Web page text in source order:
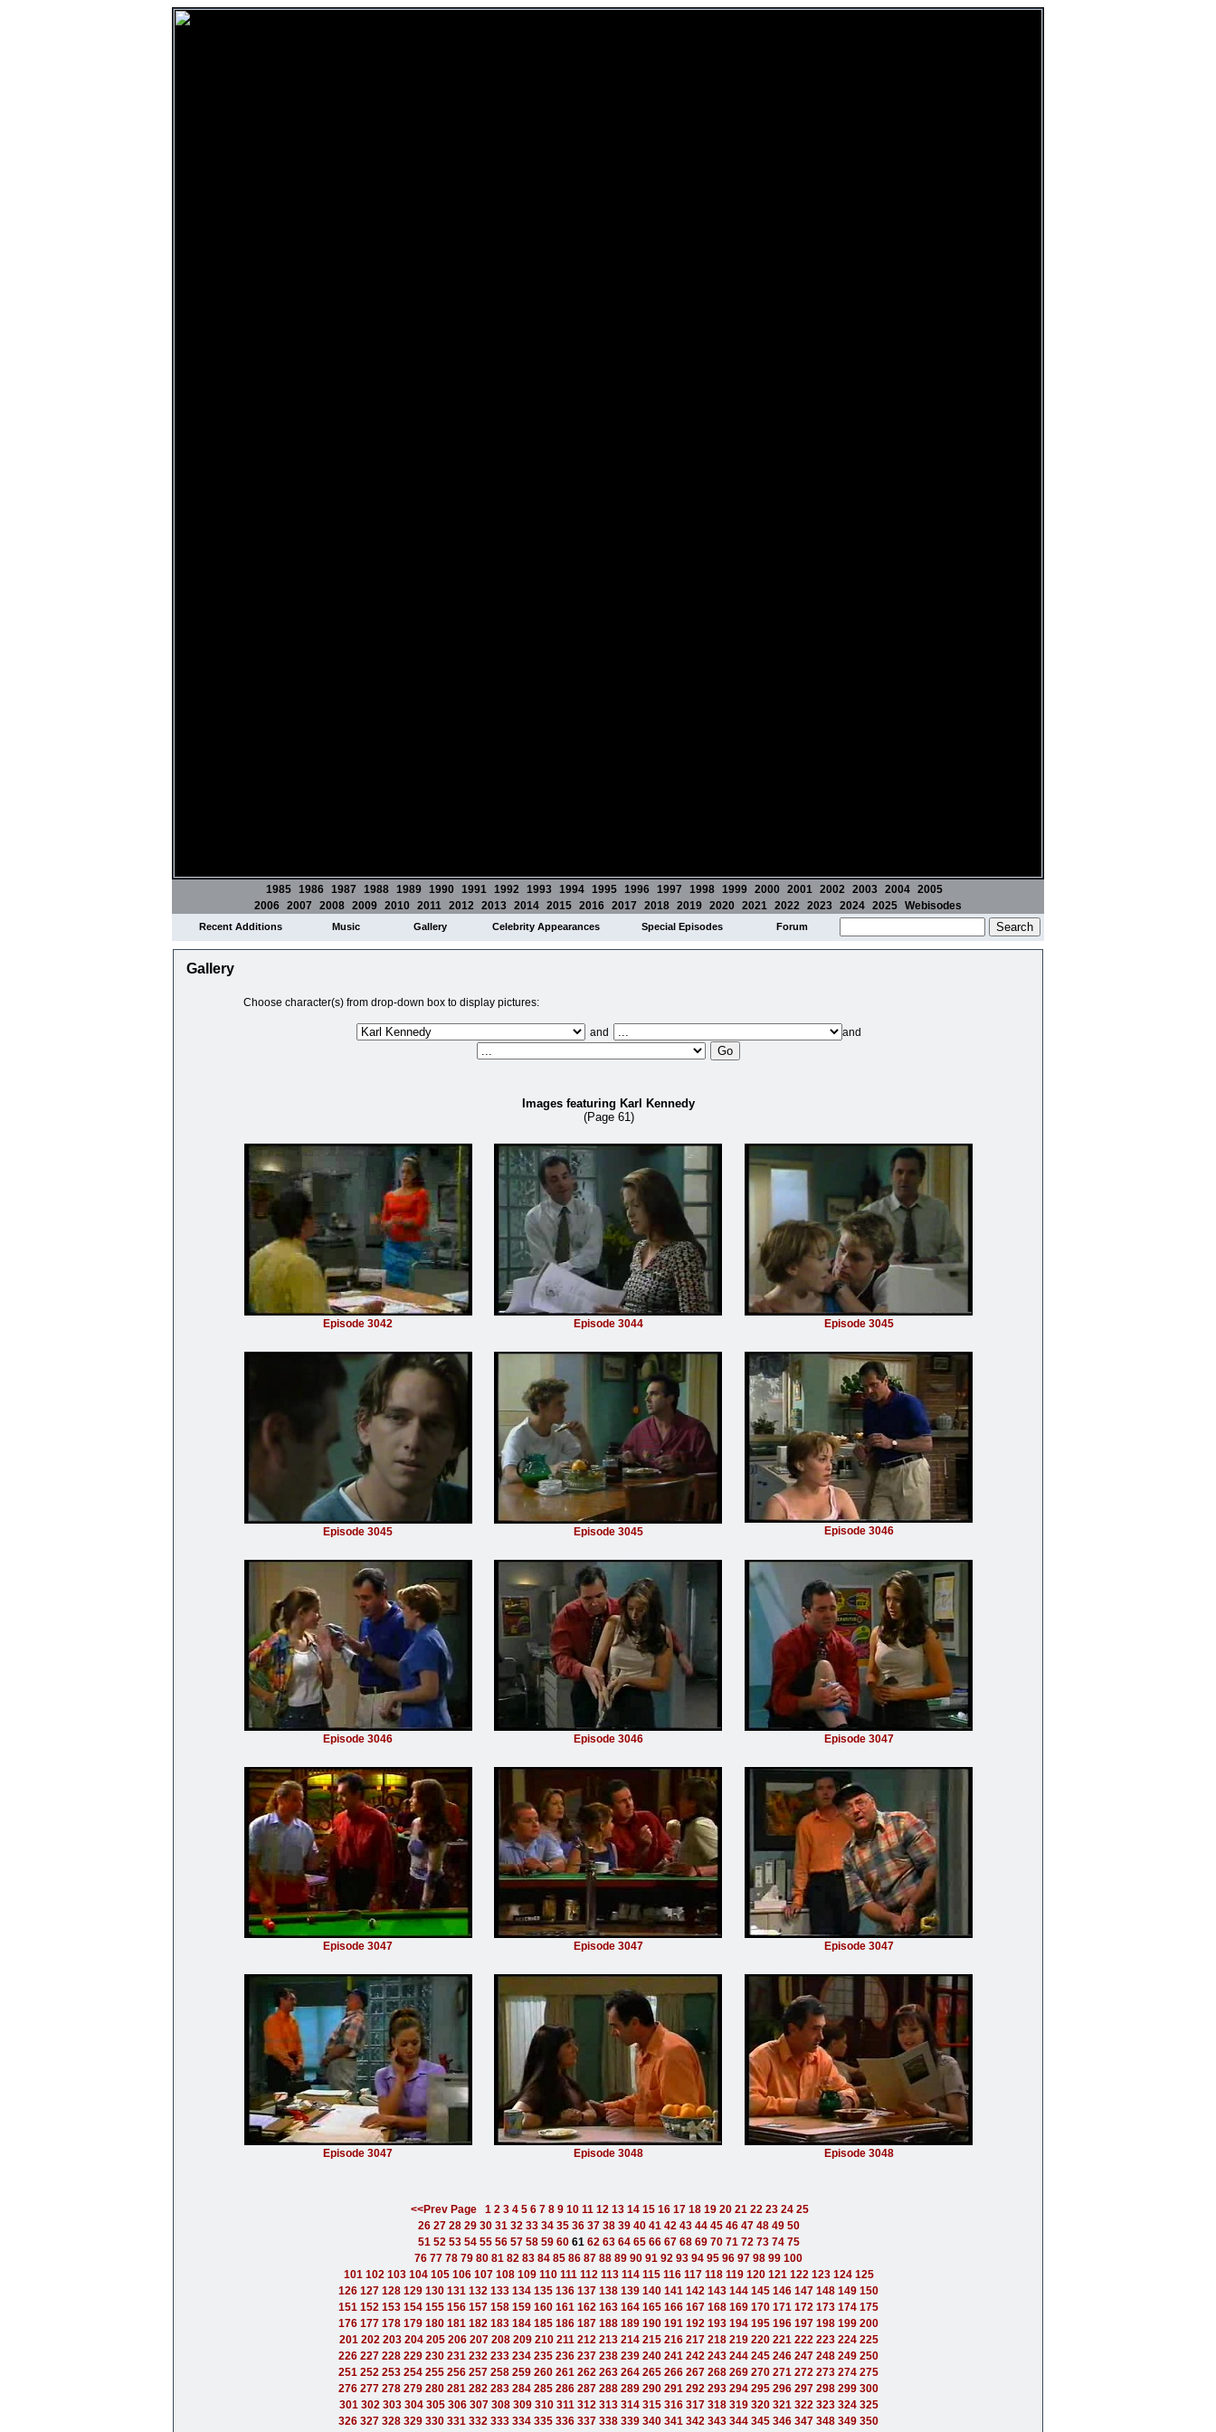
1985 1986 1987 1988 1989 1990 1991 1992 1993 1994 1995 1996 1997 1998 1999 2000 2001 2002 2003 2004 2005
2006 2007 2008 2009 2010 2011 2012 2013 2014 2015 2016 2017 2018 2019 2020 2021 2022 2023 2024 2025 Webisodes
Recent Additions Music Gallery Celebrity Appearances Special Episodes Forum
Gallery
Choose character(s) from drop-down box to display pictures:
and and
Images featuring Karl Kennedy
(Page 61)
Episode 3042 Episode 3044 Episode 3045
Episode 3045 Episode 3045 Episode 3046
Episode 3046 Episode 3046 Episode 3047
Episode 3047 Episode 3047 Episode 3047
Episode 3047 Episode 3048 Episode 3048
<<Prev Page 1 2 3 4 5 6 7 8 9 10 11 12 13 14 15 16 17 18 19 20 21 22 23 24 25
26 27 28 29 30 31 32 33 34 35 36 37 38 39 40 41 42 43 44 45 46 47 48 49 50
51 52 53 54 55 56 57 58 59 6061 62 63 64 65 66 67 68 69 70 71 72 73 74 75
76 77 78 79 80 81 82 83 84 85 86 87 88 89 90 91 92 93 94 95 96 97 98 99 100
101 102 103 104 105 106 107 108 109 110 111 112 113 114 115 116 117 118 119 120 121 122 123 124 125
126 127 128 129 130 131 132 133 134 135 136 137 138 139 140 141 142 143 144 145 146 147 148 149 150
151 152 153 154 155 156 157 158 159 160 161 162 163 164 165 166 167 168 169 170 171 172 173 174 175
176 177 178 179 180 181 182 183 184 185 186 187 188 189 190 191 192 193 194 195 196 197 198 199 200
201 202 203 204 205 206 207 208 209 210 211 212 213 214 215 216 217 218 219 220 221 222 223 224 225
226 227 228 229 230 231 232 233 234 235 236 237 238 239 240 241 242 243 244 245 246 247 248 249 250
251 252 253 254 255 256 257 258 259 260 261 262 263 264 265 266 267 268 269 270 271 272 273 274 275
276 277 278 279 280 281 282 283 284 285 286 287 288 289 290 291 292 293 294 295 296 297 298 299 300
301 302 303 304 305 306 307 308 309 310 311 312 313 314 315 316 317 318 319 320 321 322 323 324 325
326 327 328 329 330 331 332 333 334 335 336 337 338 339 340 341 342 343 344 345 346 347 348 349 350